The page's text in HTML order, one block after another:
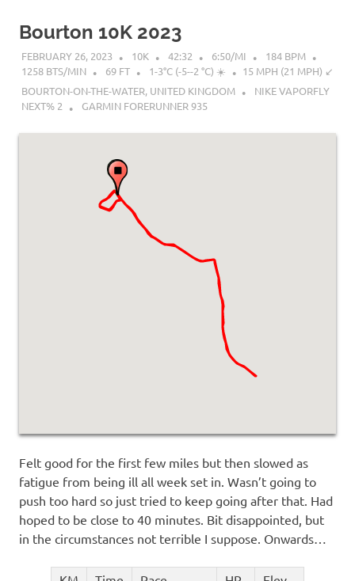
Bourton 10K 2023
FEBRUARY 26, 2023 10K 42:32 6:50/MI
184 BPM
1258 BTS/MIN
69 FT 1-3°C (-5--2 °C) ☀️
15 MPH (21 MPH) ↙︎
BOURTON-ON-THE-WATER, UNITED KINGDOM
NIKE VAPORFLY
NEXT% 2
GARMIN FORERUNNER 935
Felt good for the first few miles but then slowed as
fatigue from being ill all week set in. Wasn’t going to
push too hard so just tried to keep going after that. Had
hoped to be close to 40 minutes. Bit disappointed, but
in the circumstances not terrible I suppose. Onwards…